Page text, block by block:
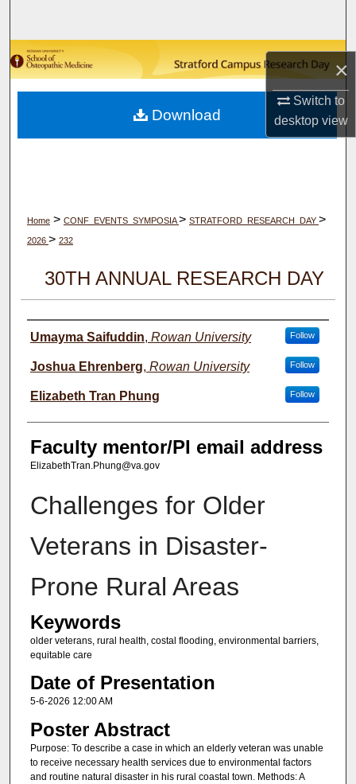
×
Switch to
desktopview
Browse Collections
My Account
About
Home > CONF_EVENTS_SYMPOSIA> STRATFORD_RESEARCH_DAY >
2026 > 232
30TH ANNUAL RESEARCH DAY
Author(s)
Umayma Saifuddin, Rowan University Follow
Joshua Ehrenberg, Rowan University Follow
Elizabeth Tran Phung Follow
Faculty mentor/PI email address
ElizabethTran.Phung@va.gov
Challenges for Older
Veterans in Disaster-
Prone Rural Areas
Keywords
older veterans, rural health, costal flooding, environmental barriers,
equitable care
Date of Presentation
5-6-2026 12:00 AM
Poster Abstract
Purpose: To describe a case in which an elderly veteran was unable
to receive necessary health services due to environmental factors
and routine natural disaster in his rural coastal town. Methods: A
Download